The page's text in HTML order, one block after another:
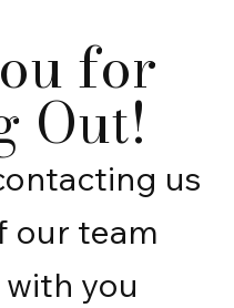
for
Out!
us
our team
you